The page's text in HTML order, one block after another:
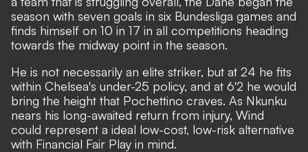
season with seven goals in six Bundesliga games and
finds himself on 10 in 17 in all competitions heading
towards the midway point in the season.
He is not necessarily an elite striker, but at 24 he fits
within Chelsea's under-25 policy, and at 6'2 he would
bring the height that Pochettino craves. As Nkunku
nears his long-awaited return from injury, Wind
could represent a ideal low-cost, low-risk alternative
with Financial Fair Play in mind.